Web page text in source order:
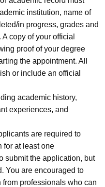
institution, name of
in progress, grades and
copy of your official
proof of your degree
the appointment. All
or include an official
academic history,
experiences, and
are required to
for at least one
submit the application, but
You are encouraged to
professionals who can